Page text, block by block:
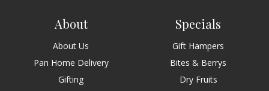
About
About Us
Pan Home Delivery
Gifting
Specials
Gift Hampers
Bites & Berrys
Dry Fruits